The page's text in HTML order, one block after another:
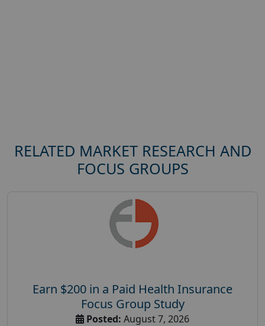
RELATED MARKET RESEARCH AND
FOCUS GROUPS
Earn $200 in a Paid Health Insurance
Focus Group Study
Posted: August 7, 2026